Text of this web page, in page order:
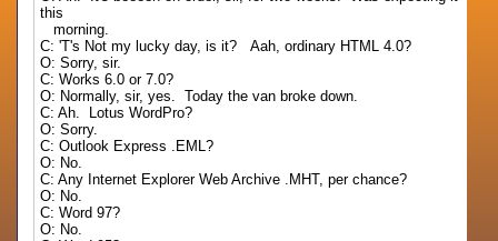
this
morning.
C: 'T's Not my lucky day, is it? Aah, ordinary HTML 4.0?
O: Sorry, sir.
C: Works 6.0 or 7.0?
O: Normally, sir, yes. Today the van broke down.
C: Ah. Lotus WordPro?
O: Sorry.
C: Outlook Express .EML?
O: No.
C: Any Internet Explorer Web Archive .MHT, per chance?
O: No.
C: Word 97?
O: No.